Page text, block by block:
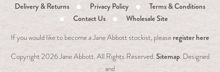
Delivery & Returns Privacy Policy
Terms & Conditions
Contact Us
Wholesale Site
If you would like to become a Jane Abbott stockist, please register here
Copyright2026 Jane Abbott. All Rights Reserved.Sitemap. Designed
and